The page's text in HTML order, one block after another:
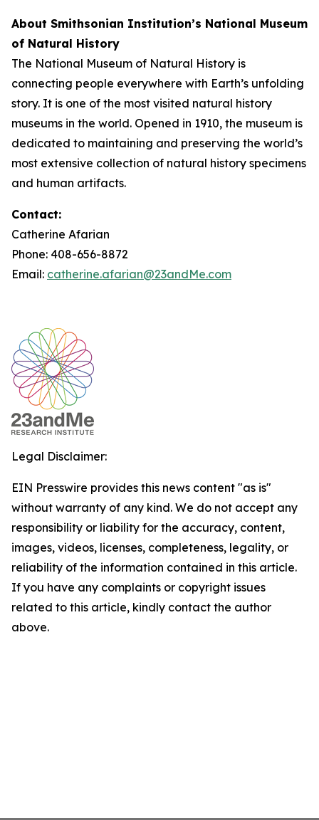
About Smithsonian Institution’s National Museum
of Natural History
The National Museum of Natural History is
connecting people everywhere with Earth’s unfolding
story. It is one of the most visited natural history
museums in the world. Opened in 1910, the museum is
dedicated to maintaining and preserving the world’s
most extensive collection of natural history specimens
and human artifacts.
Contact:
Catherine Afarian
Phone: 408-656-8872
Email: catherine.afarian@23andMe.com
Legal Disclaimer:
EIN Presswire provides this news content "as is"
without warranty of any kind. We do not accept any
responsibility or liability for the accuracy, content,
images, videos, licenses, completeness, legality, or
reliability of the information contained in this article.
If you have any complaints or copyright issues
related to this article, kindly contact the author
above.